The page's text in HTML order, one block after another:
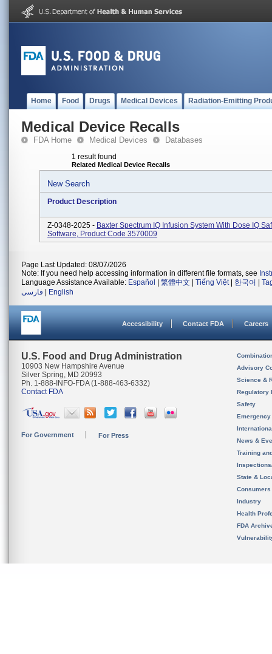
Home Food Drugs Medical Devices Radiation-Emitting
Medical Device Recalls
FDA Home Medical Devices Databases
1 result found
Related Medical Device Recalls
New Search
Product Description
Z-0348-2025 - Baxter Spectrum IQ Infusion System With Dose IQ
Software, Product Code 3570009
Page Last Updated: 08/07/2026
Note: If you need help accessing information in different file formats, see
Language Assistance Available: Español 繁體中文 Tiếng Việt| 한국어
فارسی
English
Accessibility Contact FDA Careers
U.S. Food and Drug Administration
10903 New Hampshire Avenue
Silver Spring, MD 20993
Ph. 1-888-INFO-FDA (1-888-463-6332)
Contact FDA
For Government For Press
Advisory
Science &
Regulatory
Safety
News &
Training
State &
Consumers
Industry
Health
FDA